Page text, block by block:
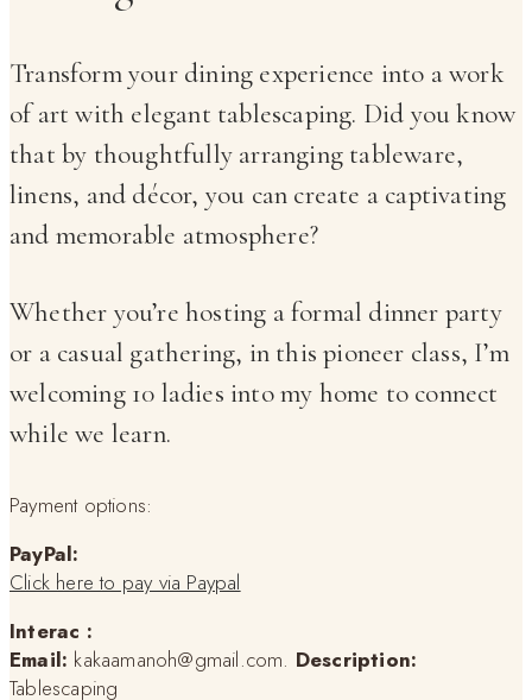
Transform your dining experience into a work
of art with elegant tablescaping. Did you know
that by thoughtfully arranging tableware,
linens, and décor, you can create a captivating
and memorable atmosphere?
Whether you’re hosting a formal dinner party
or a casual gathering, in this pioneer class, I’m
welcoming 10 ladies into my home to connect
while we learn.
Payment options:
PayPal:
Click here to pay via Paypal
Interac :
Email: kakaamanoh@gmail.com. Description:
Tablescaping